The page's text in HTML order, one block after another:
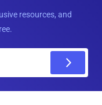
resources, and